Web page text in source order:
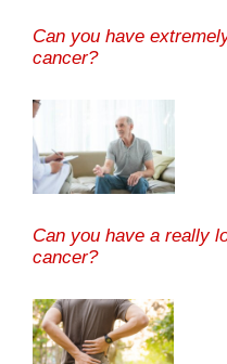
Can you have
cancer?
Can you have a really
cancer?